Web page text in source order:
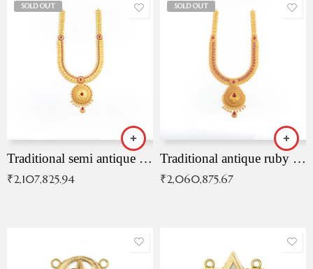
SOLD OUT
Traditional semi antique ruby malai
₹2,107,825.94
SOLD OUT
Traditional antique ruby necklace
₹2,060,875.67